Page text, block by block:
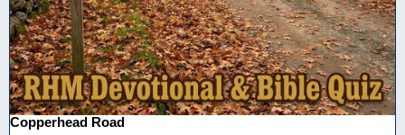
Copperhead Road